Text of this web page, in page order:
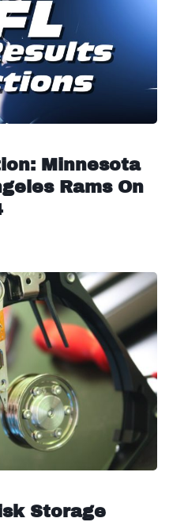
Minnesota
Rams On
Storage